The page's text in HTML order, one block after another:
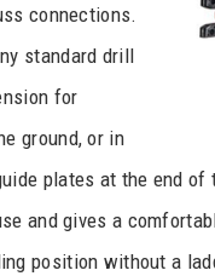
connections.
standard drill
for
ground, or in
plates at the end
and gives a
position without a